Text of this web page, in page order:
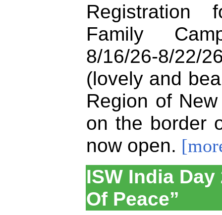
Registration
Family
8/16/26-8/22/
(lovely and
Region of
on the border
now open.
ISW India
Of Peace”